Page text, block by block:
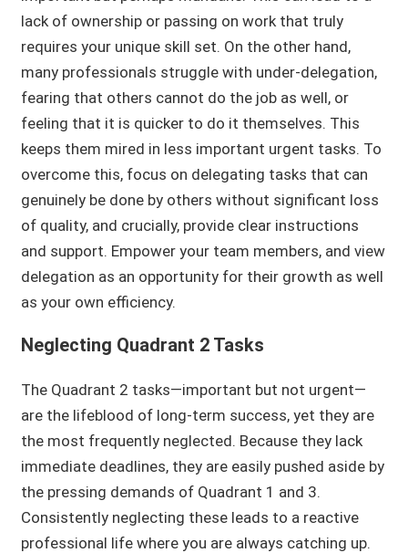
lack of ownership or passing on work that truly
requires your unique skill set. On the other hand,
many professionals struggle with under-delegation,
fearing that others cannot do the job as well, or
feeling that it is quicker to do it themselves. This
keeps them mired in less important urgent tasks. To
overcome this, focus on delegating tasks that can
genuinely be done by others without significant loss
of quality, and crucially, provide clear instructions
and support. Empower your team members, and view
delegation as an opportunity for their growth as well
as your own efficiency.
Neglecting Quadrant 2 Tasks
The Quadrant 2 tasks—important but not urgent—
are the lifeblood of long-term success, yet they are
the most frequently neglected. Because they lack
immediate deadlines, they are easily pushed aside by
the pressing demands of Quadrant 1 and 3.
Consistently neglecting these leads to a reactive
professional life where you are always catching up.